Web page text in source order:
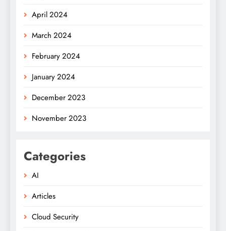
April 2024
March 2024
February 2024
January 2024
December 2023
November 2023
Categories
AI
Articles
Cloud Security